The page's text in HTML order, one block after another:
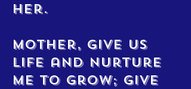
her.
Mother, give us
life and nurture
me to grow; give